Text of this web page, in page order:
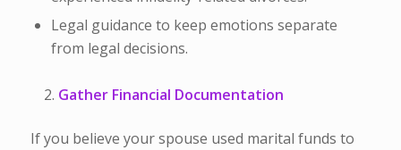
Legal guidance to keep emotions separate
from legal decisions.
Gather Financial Documentation
If you believe your spouse used marital funds to